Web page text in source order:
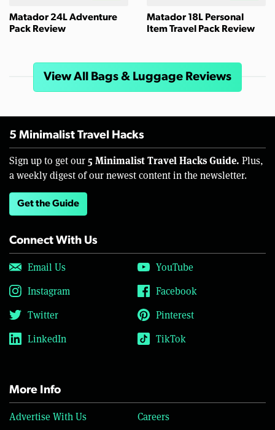
Matador 24L Adventure
Pack Review
Matador 18L Personal
Item Travel Pack Review
View All Bags & Luggage Reviews
5 Minimalist Travel Hacks
Sign up to get our 5 Minimalist Travel Hacks Guide. Plus,
a weekly digest of our newest content in the newsletter.
Get the Guide
Connect With Us
Email Us
YouTube
Instagram
Facebook
Twitter
Pinterest
LinkedIn
TikTok
More Info
Advertise With Us Careers